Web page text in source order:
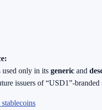
only in its generic and
issuers of “USD1”-branded